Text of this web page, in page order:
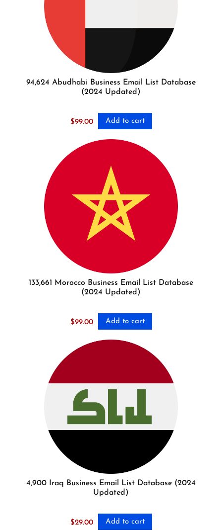
94,624 Abudhabi Business Email List Database
(2024 Updated)
$99.00 Add to cart
133,661 Morocco Business Email List Database
(2024 Updated)
$99.00 Add to cart
4,900 Iraq Business Email List Database (2024
Updated)
$29.00 Add to cart